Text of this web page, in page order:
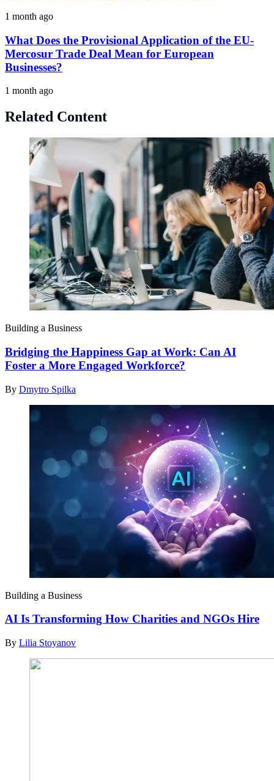
1 month ago
What Does the Provisional Application of the EU-
Mercosur Trade Deal Mean for European
Businesses?
1 month ago
Related Content
Building a Business
Bridging the Happiness Gap at Work: Can AI
Foster a More Engaged Workforce?
By Dmytro Spilka
Building a Business
AI Is Transforming How Charities and NGOs Hire
By Lilia Stoyanov